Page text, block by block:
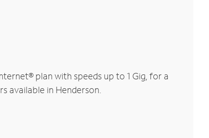
plan with speeds up to 1 Gig, for a
available in Henderson.